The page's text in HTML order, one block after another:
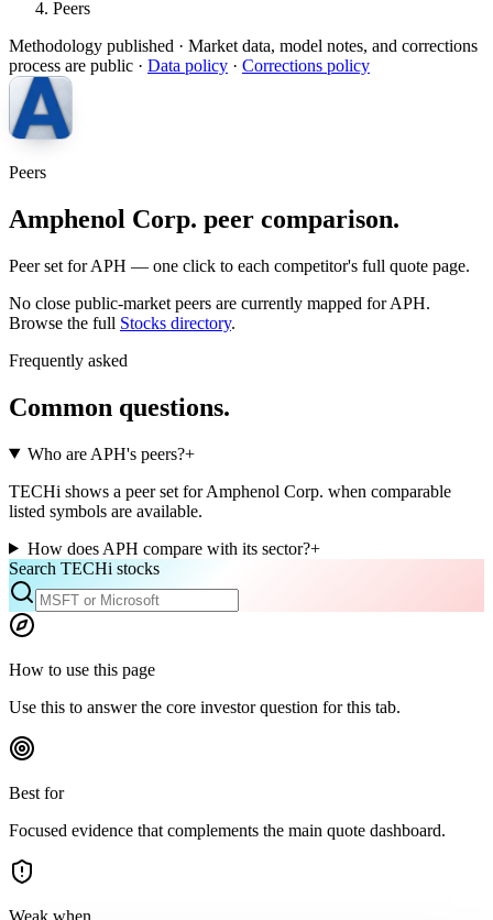
Peers
Methodology published · Market data, model notes, and corrections
process are public · Data policy · Corrections policy
Peers
Amphenol Corp. peer comparison.
Peer set for APH — one click to each competitor's full quote page.
No close public-market peers are currently mapped forAPH.
Browse the full Stocks directory.
Frequently asked
Common questions.
Who are APH's peers?+
TECHi shows a peer set for Amphenol Corp. when comparable
listed symbols are available.
How does APH compare with its sector?+
Search TECHi stocks
How to use this page
Use this to answer the core investor question for this tab.
Best for
Focused evidence that complements the main quote dashboard.
Weak when